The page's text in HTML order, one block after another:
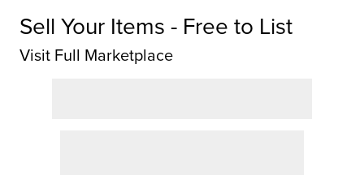
Sell Your Items - Free to List
Visit Full Marketplace